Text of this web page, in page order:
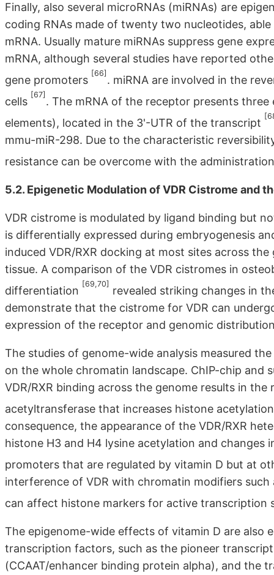
Finally, also several microRNAs (miRNAs) are
coding RNAs made of twenty two nucleotides,
mRNA. Usually mature miRNAs suppress gene
mRNA, although several studies have reported
gene promoters
[66]
. miRNA are involved in the
cells
[67]
. The mRNA of the receptor presents three
elements), located in the 3'-UTR of the transcript
mmu-miR-298. Due to the characteristic
resistance can be overcome with the
5.2. Epigenetic Modulation of VDR Cistrome and
VDR cistrome is modulated by ligand binding but
is differentially expressed during embryogenesis
induced VDR/RXR docking at most sites across
tissue. A comparison of the VDR cistromes in
differentiation
[69,70]
revealed striking changes in
demonstrate that the cistrome for VDR can
expression of the receptor and genomic
The studies of genome-wide analysis measured
on the whole chromatin landscape. ChIP-chip and
VDR/RXR binding across the genome results in
acetyltransferase that increases histone
consequence, the appearance of the VDR/RXR
histone H3 and H4 lysine acetylation and
promoters that are regulated by vitamin D but at
interference of VDR with chromatin modifiers
can affect histone markers for active transcription
The epigenome-wide effects of vitamin D are also
transcription factors, such as the pioneer
(CCAAT/enhancer binding protein alpha), and the